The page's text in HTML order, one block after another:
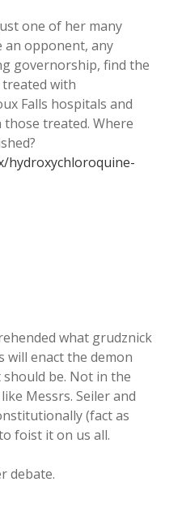
one of her many
an opponent, any
governorship, find the
with
Falls hospitals and
treated. Where
hydroxychloroquine-
what grudznick
will enact the demon
should be. Not in the
Messrs. Seiler and
(fact as
foist it on us all.
debate.